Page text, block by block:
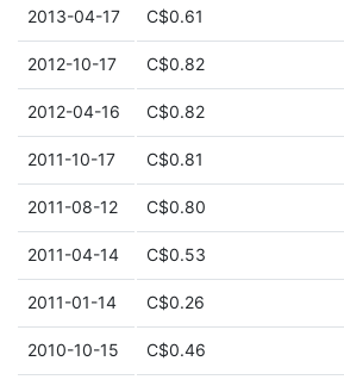
2013-04-17 C$0.61
2012-10-17 C$0.82
2012-04-16 C$0.82
2011-10-17 C$0.81
2011-08-12 C$0.80
2011-04-14 C$0.53
2011-01-14 C$0.26
2010-10-15 C$0.46